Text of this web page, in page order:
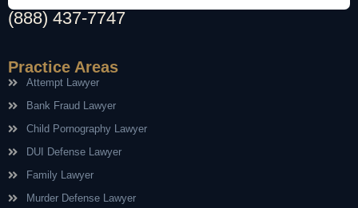
(888) 437-7747
Practice Areas
Attempt Lawyer
Bank Fraud Lawyer
Child Pornography Lawyer
DUI Defense Lawyer
Family Lawyer
Murder Defense Lawyer